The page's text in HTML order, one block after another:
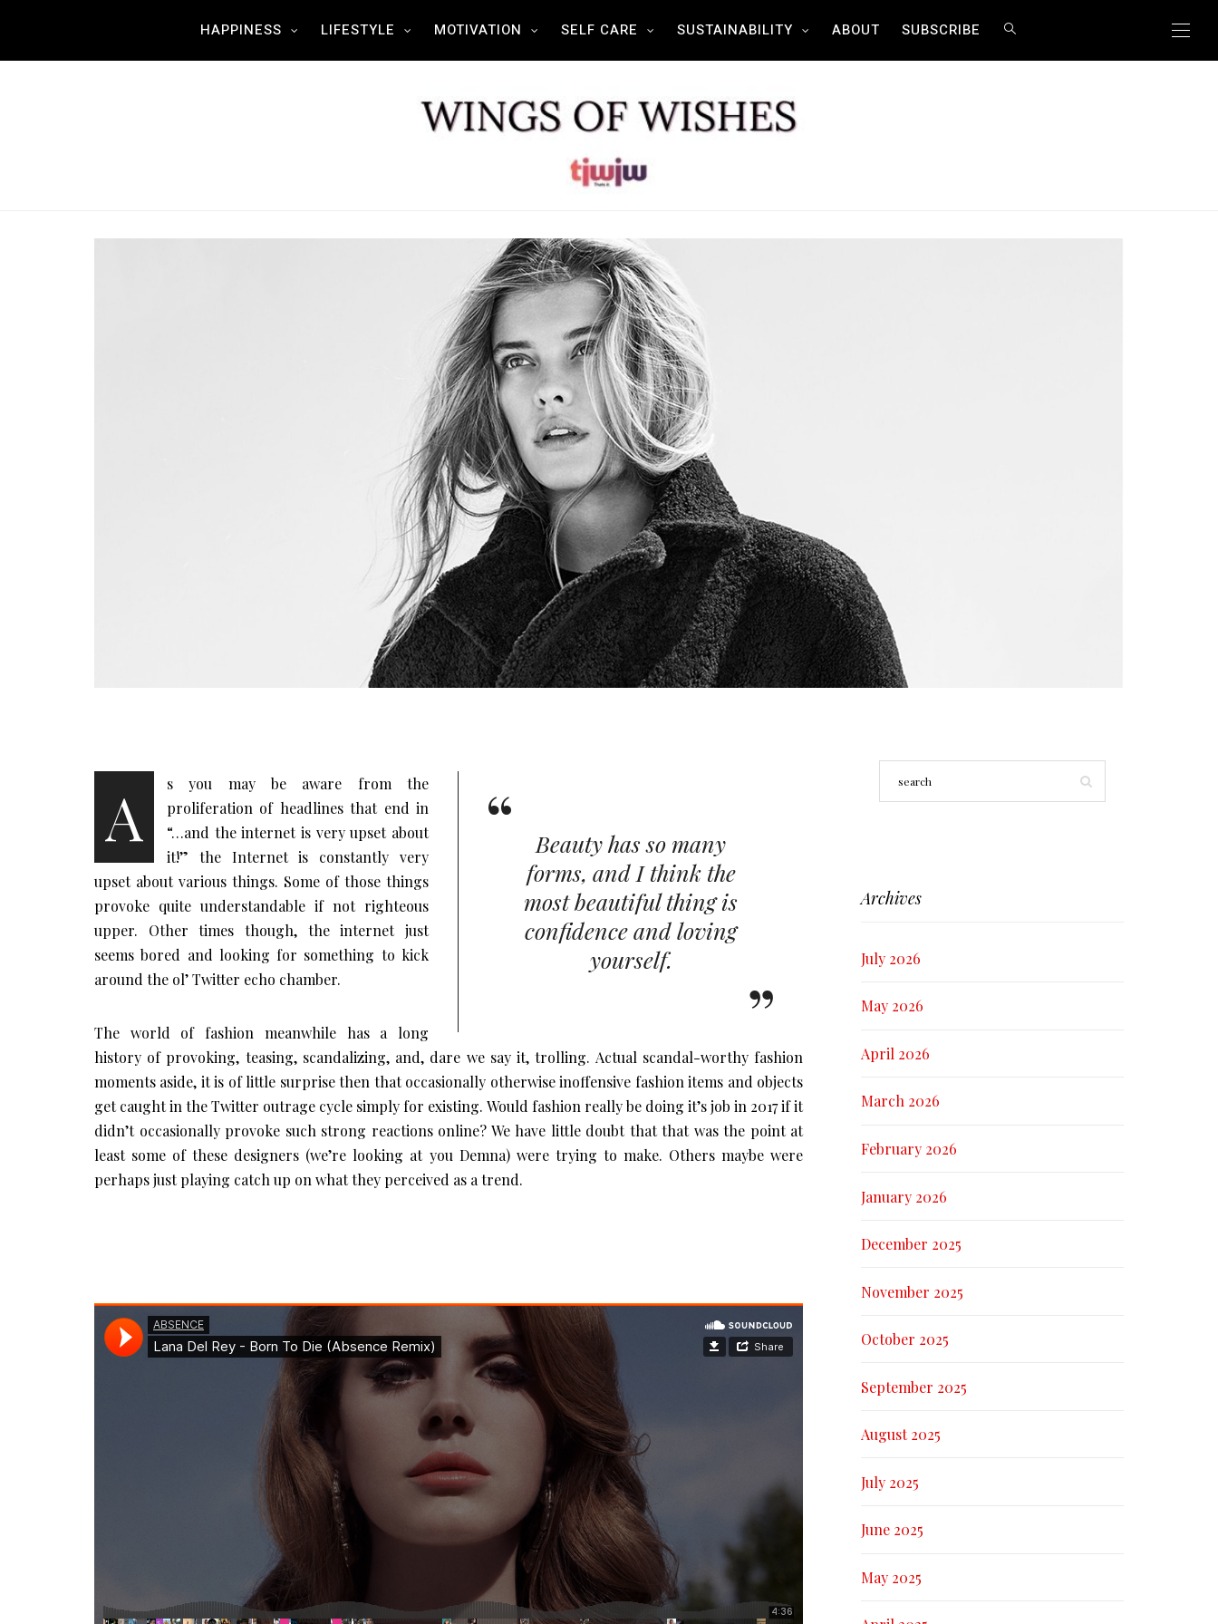
HAPPINESS LIFESTYLE MOTIVATION SELF CARE SUSTAINABILITY ABOUT SUBSCRIBE
Beauty has so many
forms, and I think the
most beautiful thing is
confidence and loving
yourself.
A
s you may be aware from the
proliferation of headlines that end in
“…and the internet is very upset about
it!” the Internet is constantly very
upset about various things. Some of those things
provoke quite understandable if not righteous
upper. Other times though, the internet just
seems bored and looking for something to kick
around the ol’ Twitter echo chamber.
The world of fashion meanwhile has a long
history of provoking, teasing, scandalizing, and, dare we say it, trolling. Actual scandal-worthy fashion
moments aside, it is of little surprise then that occasionally otherwise inoffensive fashion items and objects
get caught in the Twitter outrage cycle simply for existing. Would fashion really be doing it’s job in 2017 if it
didn’t occasionally provoke such strong reactions online? We have little doubt that that was the point at
least some of these designers (we’re looking at you Demna) were trying to make. Others maybe were
perhaps just playing catch up on what they perceived as a trend.
Archives
July 2026
May 2026
April 2026
March 2026
February 2026
January 2026
December 2025
November 2025
October 2025
September 2025
August 2025
July 2025
June 2025
May 2025